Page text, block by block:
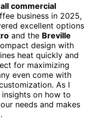
commercial
business in 2025,
excellent options
and the Breville
design with
heat quickly and
for maximizing
even come with
As I
on how to
needs and makes